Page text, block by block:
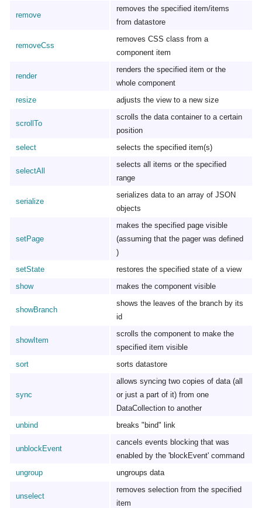
remove
removes the specified item/items
from datastore
removeCss
removes CSS class from a
component item
render
renders the specified item or the
whole component
resize
adjusts the view to a new size
scrollTo
scrolls the data container to a certain
position
select
selects the specified item(s)
selectAll
selects all items or the specified
range
serialize
serializes data to an array of JSON
objects
setPage
makes the specified page visible
(assuming that the pager was defined
)
setState
restores the specified state of a view
show
makes the component visible
showBranch
shows the leaves of the branch by its
id
showItem
scrolls the component to make the
specified item visible
sort
sorts datastore
sync
allows syncing two copies of data (all
or just a part of it) from one
DataCollection to another
unbind
breaks "bind" link
unblockEvent
cancels events blocking that was
enabled by the 'blockEvent' command
ungroup
ungroups data
unselect
removes selection from the specified
item